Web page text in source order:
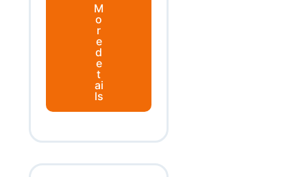
M
o
r
e
d
e
t
ai
ls